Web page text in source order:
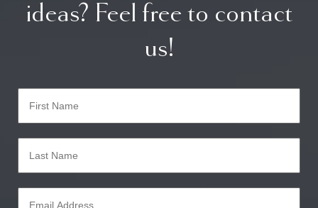
ideas? Feel free to contact
us!